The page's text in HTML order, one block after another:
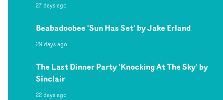
27 days ago
Beabadoobee 'Sun Has Set' by Jake Erland
29 days ago
The Last Dinner Party 'Knocking At The Sky' by
Sinclair
22 days ago